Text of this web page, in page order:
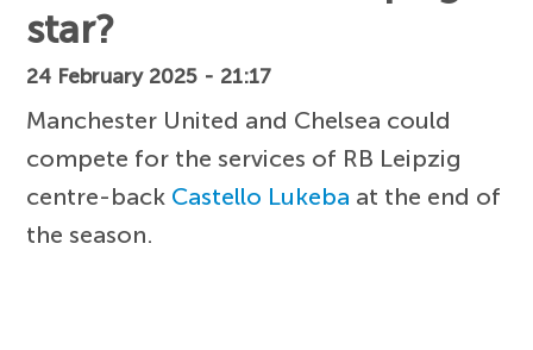
star?
24 February 2025 - 21:17
Manchester United and Chelsea could
compete for the services of RB Leipzig
centre-back Castello Lukeba at the end of
the season.